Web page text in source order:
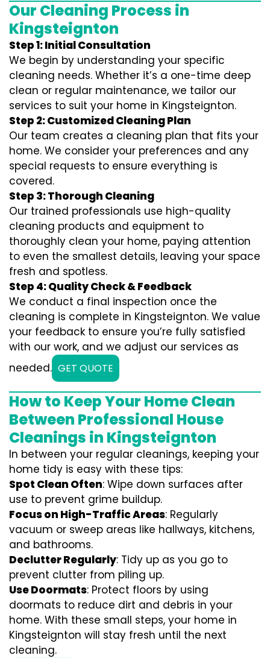
Our Cleaning Process in
Kingsteignton
Step 1: Initial Consultation
We begin by understanding your specific
cleaning needs. Whether it’s a one-time deep
clean or regular maintenance, we tailor our
services to suit your home in Kingsteignton.
Step 2: Customized Cleaning Plan
Our team creates a cleaning plan that fits your
home. We consider your preferences and any
special requests to ensure everything is
covered.
Step 3: Thorough Cleaning
Our trained professionals use high-quality
cleaning products and equipment to
thoroughly clean your home, paying attention
to even the smallest details, leaving your space
fresh and spotless.
Step 4: Quality Check & Feedback
We conduct a final inspection once the
cleaning is complete in Kingsteignton. We value
your feedback to ensure you’re fully satisfied
with our work, and we adjust our services as
needed. GET QUOTE
How to Keep Your Home Clean
Between Professional House
Cleanings in Kingsteignton
In between your regular cleanings, keeping your
home tidy is easy with these tips:
Spot Clean Often: Wipe down surfaces after
use to prevent grime buildup.
Focus on High-Traffic Areas: Regularly
vacuum or sweep areas like hallways, kitchens,
and bathrooms.
Declutter Regularly: Tidy up as you go to
prevent clutter from piling up.
Use Doormats: Protect floors by using
doormats to reduce dirt and debris in your
home. With these small steps, your home in
Kingsteignton will stay fresh until the next
cleaning.